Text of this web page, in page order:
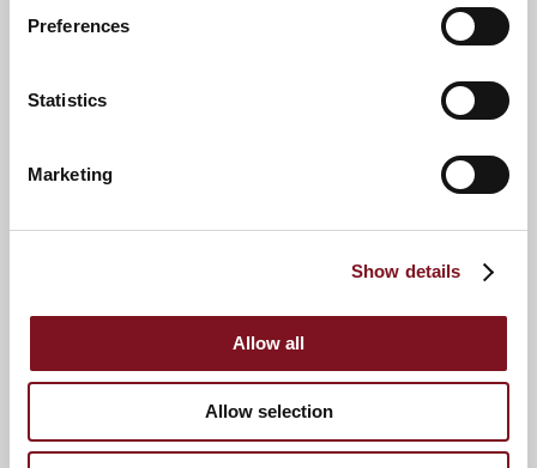
Preferences
Statistics
Marketing
Show details
Allow all
Allow selection
News & Events Explore Coronation Lodge
your